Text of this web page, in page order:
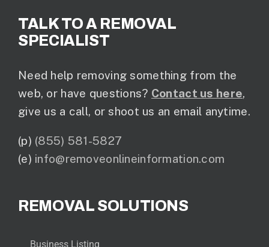
TALK TO A REMOVAL
SPECIALIST
Need help removing something from the
web, or have questions? Contact us here,
give us a call, or shoot us an email anytime.
(p) (855) 581-5827
(e) info@removeonlineinformation.com
REMOVAL SOLUTIONS
Business Listing